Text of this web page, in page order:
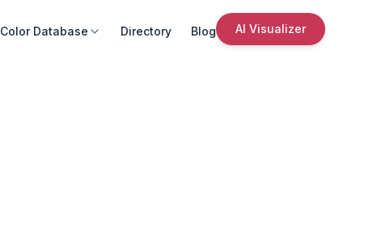
Color Database Directory Blog AI Visualizer